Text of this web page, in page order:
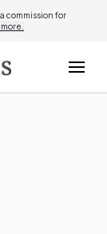
commission for